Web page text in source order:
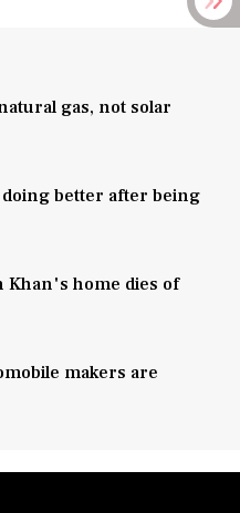
gas, not solar
better after being
Khan's home dies of
makers are